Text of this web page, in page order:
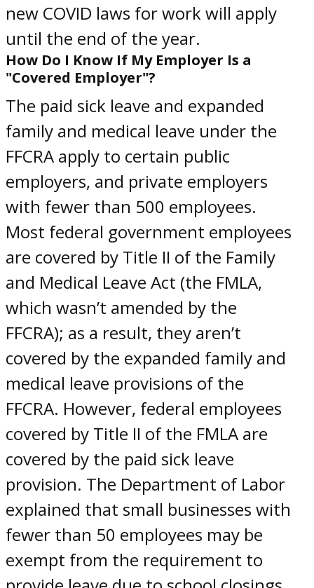
new COVID laws for workwill apply
until the end of the year.
How Do I Know If My Employer Is a
"Covered Employer"?
The paid sick leave and expanded
family and medical leave under the
FFCRA apply to certain public
employers, and private employers
with fewer than 500 employees.
Most federal government employees
are covered by Title II of the Family
and Medical Leave Act (the FMLA,
which wasn’t amended by the
FFCRA); as a result, they aren’t
covered by the expanded family and
medical leave provisions of the
FFCRA. However, federal employees
covered by Title II of the FMLA are
covered by the paid sick leave
provision. The Department of Labor
explained that small businesses with
fewer than 50 employees may be
exempt from the requirement to